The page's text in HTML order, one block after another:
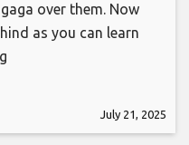
over them. Now
as you can learn
July 21, 2025